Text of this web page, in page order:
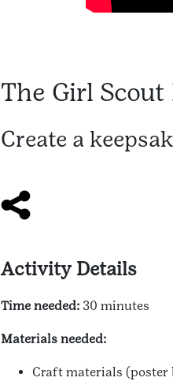
The Girl
Create a
Activity Details
Time needed: 30 minutes
Materials needed:
Craft materials (poster